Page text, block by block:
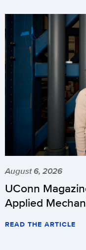
August 6, 2026
UConn
Applied
READ THE ARTICLE